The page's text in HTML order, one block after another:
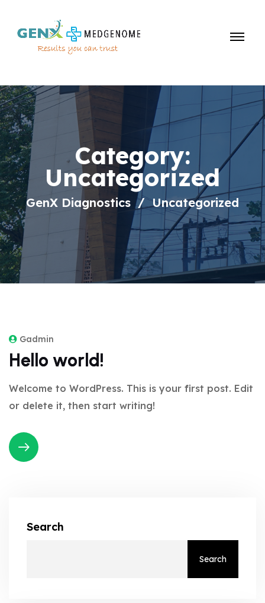
Category:
Uncategorized
GenX Diagnostics Uncategorized
Gadmin
Hello world!
Welcome to WordPress. This is your first post. Edit
or delete it, then start writing!
Search
Search